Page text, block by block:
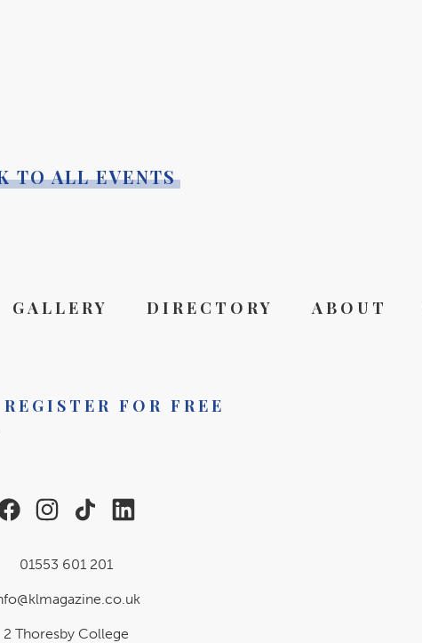
TO ALL EVENTS
GALLERY DIRECTORY ABOUT
REGISTER FOR FREE
01553 601 201
2 Thoresby College